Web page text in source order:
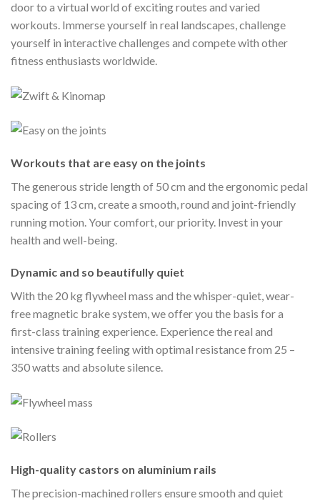
door to a virtual world of exciting routes and varied
workouts. Immerse yourself in real landscapes, challenge
yourself in interactive challenges and compete with other
fitness enthusiasts worldwide.
Workouts that are easy on the joints
The generous stride length of 50 cm and the ergonomic pedal
spacing of 13 cm, create a smooth, round and joint-friendly
running motion. Your comfort, our priority. Invest in your
health and well-being.
Dynamic and so beautifully quiet
With the 20 kg flywheel mass and the whisper-quiet, wear-
free magnetic brake system, we offer you the basis for a
first-class training experience. Experience the real and
intensive training feeling with optimal resistance from 25 –
350 watts and absolute silence.
High-quality castors on aluminium rails
The precision-machined rollers ensure smooth and quiet